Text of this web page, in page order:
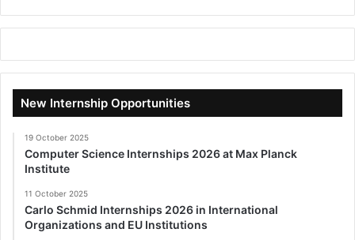
New Internship Opportunities
19 October 2025
Computer Science Internships 2026 at Max Planck
Institute
11 October 2025
Carlo Schmid Internships 2026 in International
Organizations and EU Institutions